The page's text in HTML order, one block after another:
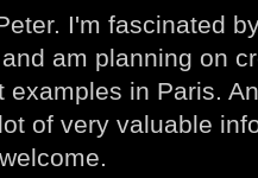
I'm fascinated
am planning on
examples in Paris.
of very valuable